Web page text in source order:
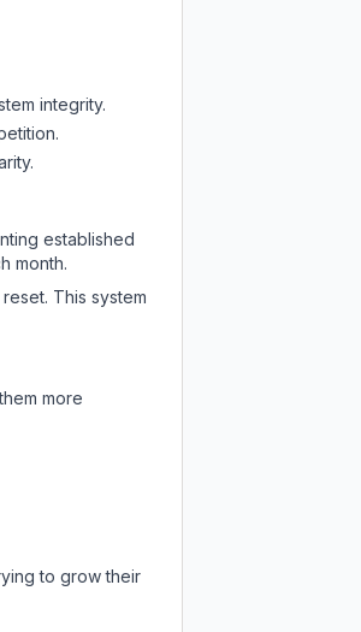
integrity.
established
month.
This system
more
to grow their